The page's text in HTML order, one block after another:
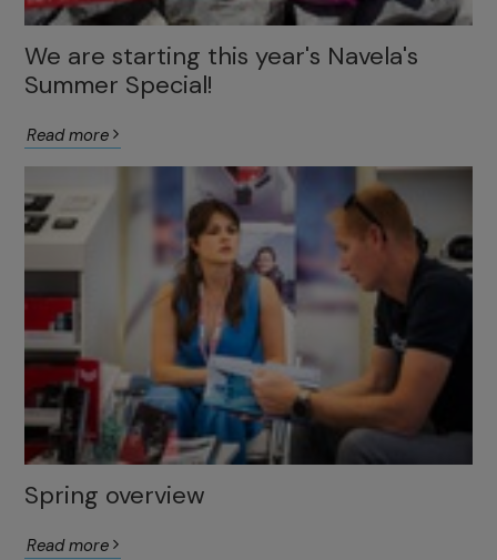
We are starting this year's Navela's
Summer Special!
Read more
Spring overview
Read more